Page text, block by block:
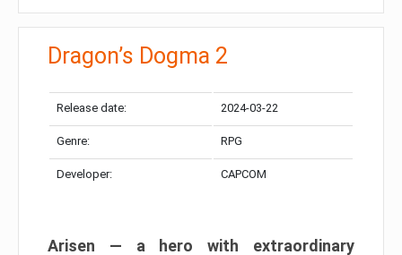
Dragon’s Dogma 2
Release date: 2024-03-22
Genre: RPG
Developer: CAPCOM
Arisen — a hero with extraordinary